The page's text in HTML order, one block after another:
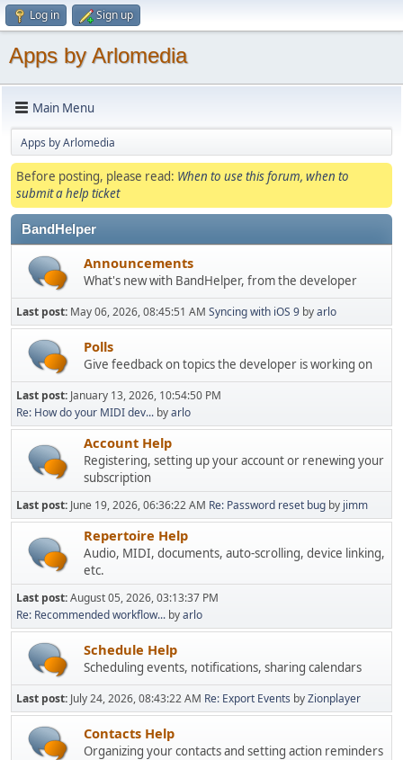
Log in Sign up
Apps by Arlomedia
Main Menu
Apps by Arlomedia
Before posting, please read: When to use this forum, when to
submit a help ticket
BandHelper
Announcements
What's new with BandHelper, from the developer
Last post: May 06, 2026, 08:45:51 AM Syncing with iOS 9 byarlo
Polls
Give feedback on topics the developer is working on
Last post: January 13, 2026, 10:54:50 PM
Re: How do your MIDI dev... byarlo
Account Help
Registering, setting up your account or renewing your
subscription
Last post: June 19, 2026, 06:36:22 AM Re: Password reset bug by jimm
Repertoire Help
Audio, MIDI, documents, auto-scrolling, device linking,
etc.
Last post:August 05, 2026, 03:13:37 PM
Re: Recommended workflow... byarlo
Schedule Help
Scheduling events, notifications, sharing calendars
Last post: July 24, 2026, 08:43:22 AM Re: Export Events byZionplayer
Contacts Help
Organizing your contacts and setting action reminders